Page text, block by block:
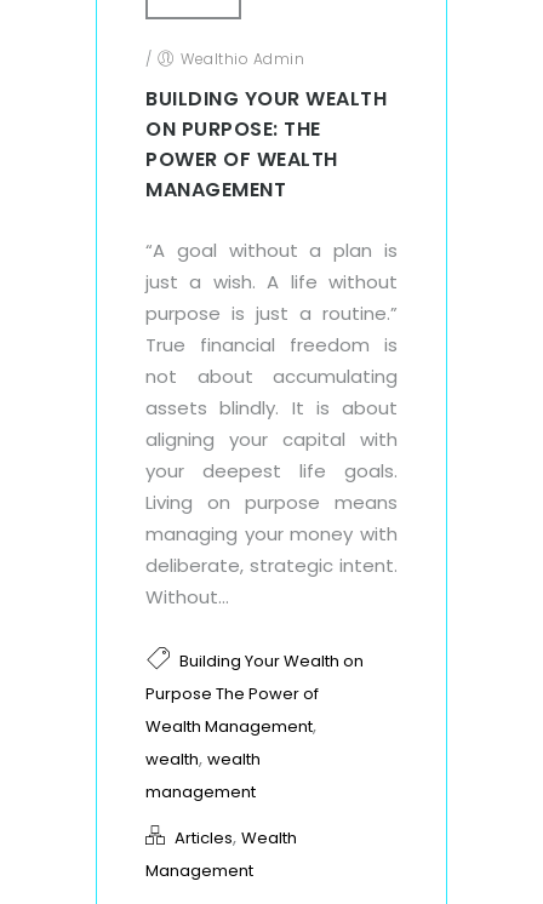
/ Wealthio Admin
BUILDING YOUR WEALTH
ON PURPOSE: THE
POWER OF WEALTH
MANAGEMENT
“A goal without a plan is
just a wish. A life without
purpose is just a routine.”
True financial freedom is
not about accumulating
assets blindly. It is about
aligning your capital with
your deepest life goals.
Living on purpose means
managing your money with
deliberate, strategic intent.
Without...
Building Your Wealth on
Purpose The Power of
Wealth Management,
wealth, wealth
management
Articles, Wealth
Management